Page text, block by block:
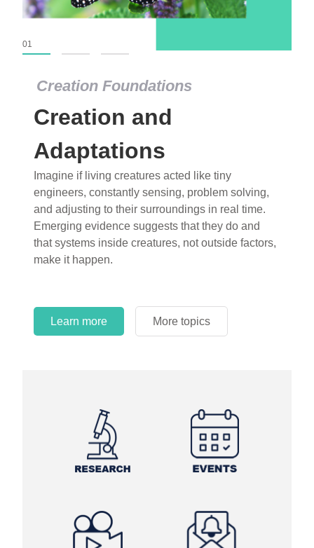
Creation Foundations
Creation and
Adaptations
Imagine if living creatures acted like tiny
engineers, constantly sensing, problem solving,
and adjusting to their surroundings in real time.
Emerging evidence suggests that they do and
that systems inside creatures, not outside factors,
make it happen.
Learn more More topics
01
Creation Foundations
Dinosaurs and Fossils
What roles do imagination versus science play in
popular stories of fearsome dinosaurs evolving
into birds, thriving in cold environments, or even
having gone extinct tens of millions of years ago?
Examine where and why fiction has become “fact”
and theory has become “truth” in conventional
circles.
Learn more More topics
Learn more More topics